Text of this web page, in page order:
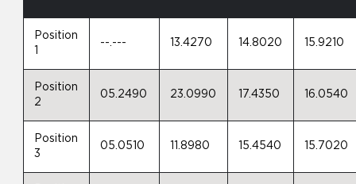
Position
--.--- 13.4270 14.8020 15.9210
Position
2
05.2490 23.0990 17.4350 16.0540
Position
3
05.0510 11.8980 15.4540 15.7020